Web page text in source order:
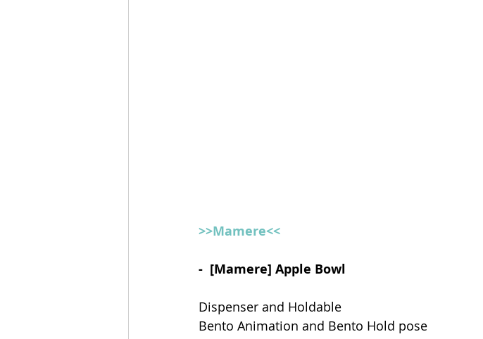
>>Mamere<<
-  [Mamere] Apple Bowl
Dispenser and Holdable
Bento Animation and Bento Hold pose